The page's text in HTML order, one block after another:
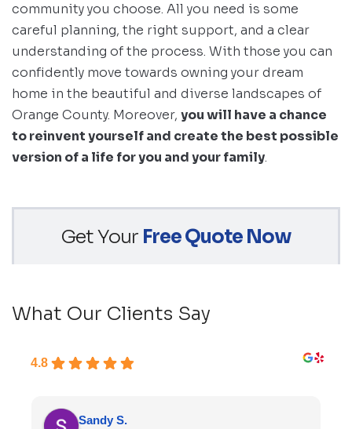
community you choose. All you need is some
careful planning, the right support, and a clear
understanding of the process. With those you can
confidently move towards owning your dream
home in the beautiful and diverse landscapes of
Orange County. Moreover, you will have a chance
to reinvent yourself and create the best possible
version of a life for you and your family.
Get Your Free Quote Now
What Our Clients Say
4.8
Sandy S.